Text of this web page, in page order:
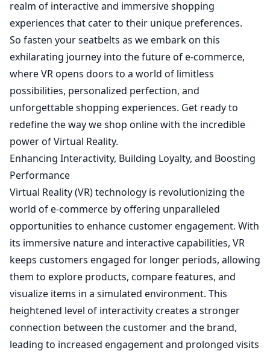
realm of interactive and immersive shopping
experiences that cater to their unique preferences.
So fasten your seatbelts as we embark on this
exhilarating journey into the future of e-commerce,
where VR opens doors to a world of limitless
possibilities, personalized perfection, and
unforgettable shopping experiences. Get ready to
redefine the way we shop online with the incredible
power of Virtual Reality.
Enhancing Interactivity, Building Loyalty, and Boosting
Performance
Virtual Reality (VR) technology is revolutionizing the
world of e-commerce by offering unparalleled
opportunities to enhance customer engagement. With
its immersive nature and interactive capabilities, VR
keeps customers engaged for longer periods, allowing
them to explore products, compare features, and
visualize items in a simulated environment. This
heightened level of interactivity creates a stronger
connection between the customer and the brand,
leading to increased engagement and prolonged visits